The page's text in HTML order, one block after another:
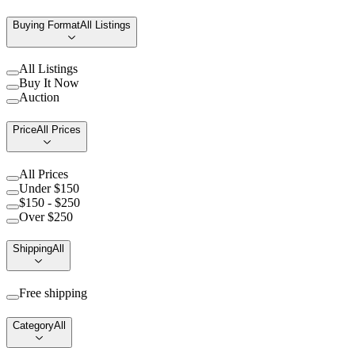
Buying FormatAll Listings
All Listings
Buy It Now
Auction
PriceAll Prices
All Prices
Under $150
$150 - $250
Over $250
ShippingAll
Free shipping
CategoryAll